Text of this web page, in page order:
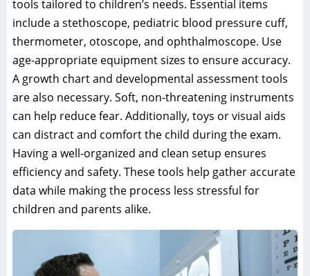
tools tailored to children’s needs. Essential items
include a stethoscope, pediatric blood pressure cuff,
thermometer, otoscope, and ophthalmoscope. Use
age-appropriate equipment sizes to ensure accuracy.
A growth chart and developmental assessment tools
are also necessary. Soft, non-threatening instruments
can help reduce fear. Additionally, toys or visual aids
can distract and comfort the child during the exam.
Having a well-organized and clean setup ensures
efficiency and safety. These tools help gather accurate
data while making the process less stressful for
children and parents alike.